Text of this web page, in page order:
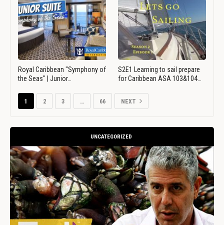
Royal Caribbean "Symphony of
the Seas" | Junior…
S2E1 Learning to sail prepare
for Caribbean ASA 103&104…
1 2 3 … 66 NEXT
UNCATEGORIZED